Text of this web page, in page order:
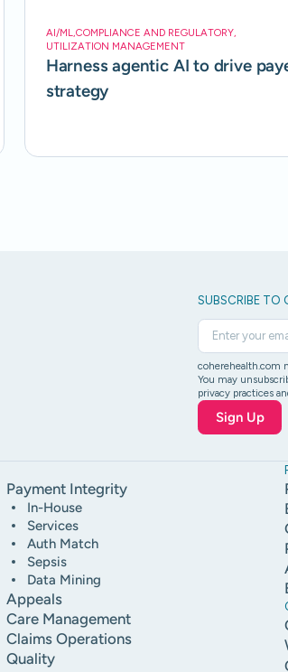
AI/ML,COMPLIANCE AND REGULATORY,
UTILIZATION MANAGEMENT
Harness agentic AI to drive
strategy
SUBSCRIBE TO
coherehealth.com
You may
privacy practices
Payment Integrity
In-House
Services
Auth Match
Sepsis
Data Mining
Appeals
Care Management
Claims Operations
Quality